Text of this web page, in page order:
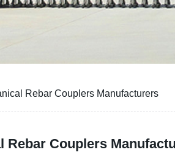
Rebar Couplers Manufacturers
Rebar Couplers